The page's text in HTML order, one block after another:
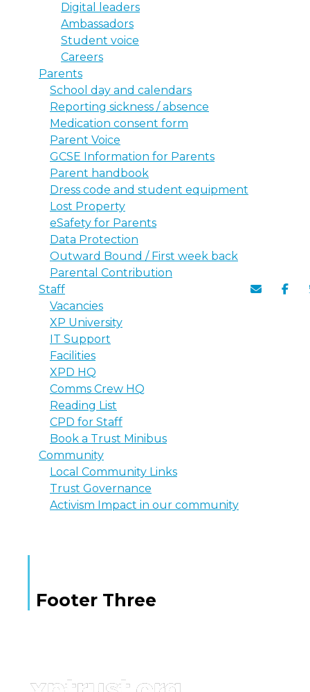
Digital leaders
Ambassadors
Student voice
Careers
Parents
School day and calendars
Reporting sickness / absence
Medication consent form
Parent Voice
GCSE Information for Parents
Parent handbook
Dress code and student equipment
Lost Property
eSafety for Parents
Data Protection
Outward Bound / First week back
Parental Contribution
Staff
Vacancies
XP University
IT Support
Facilities
XPD HQ
Comms Crew HQ
Reading List
CPD for Staff
Book a Trust Minibus
Community
Local Community Links
Trust Governance
Activism Impact in our community
Footer Three